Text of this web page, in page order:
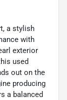
a stylish
with
exterior
used
out on the
producing
a balanced